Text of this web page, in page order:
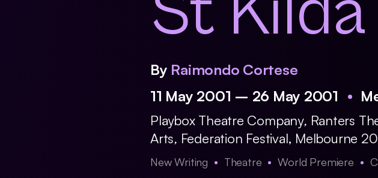
By Raimondo Cortese
11 May 2001 – 26 May 2001
Playbox Theatre Company, Ranters
Arts, Federation Festival, Melbourne
New Writing Theatre World Premiere